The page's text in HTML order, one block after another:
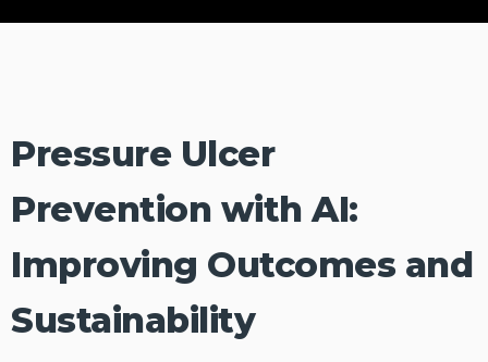
Pressure Ulcer
Prevention with AI:
Improving Outcomes and
Sustainability